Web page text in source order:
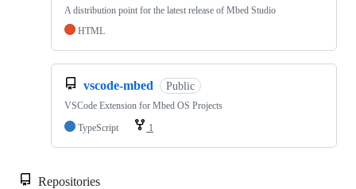
A distribution point for the latest release of Mbed Studio
HTML
vscode-mbed Public
VSCode Extension for Mbed OS Projects
TypeScript
1
Repositories